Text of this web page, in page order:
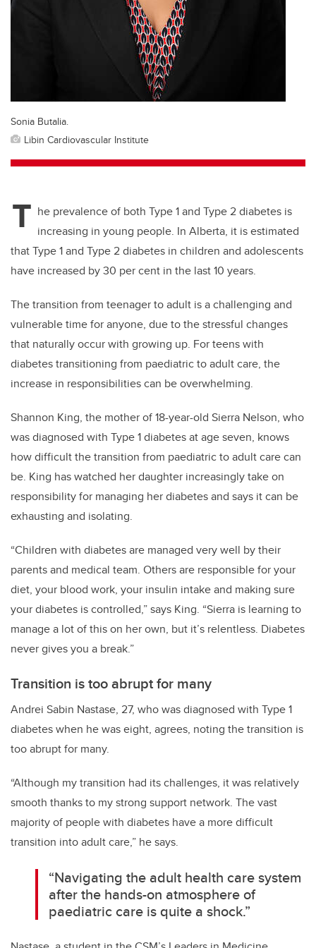
Sonia Butalia.
Libin Cardiovascular Institute
T he prevalence of both Type 1 and Type 2 diabetes is
increasing in young people. In Alberta, it is estimated
that Type 1 and Type 2 diabetes in children and adolescents
have increased by 30 per cent in the last 10 years.
The transition from teenager to adult is a challenging and
vulnerable time for anyone, due to the stressful changes
that naturally occur with growing up. For teens with
diabetes transitioning from paediatric to adult care, the
increase in responsibilities can be overwhelming.
Shannon King, the mother of 18-year-old Sierra Nelson, who
was diagnosed with Type 1 diabetes at age seven, knows
how difficult the transition from paediatric to adult care can
be. King has watched her daughter increasingly take on
responsibility for managing her diabetes and says it can be
exhausting and isolating.
“Children with diabetes are managed very well by their
parents and medical team. Others are responsible for your
diet, your blood work, your insulin intake and making sure
your diabetes is controlled,” says King. “Sierra is learning to
manage a lot of this on her own, but it’s relentless. Diabetes
never gives you a break.”
Transition is too abrupt for many
Andrei Sabin Nastase, 27, who was diagnosed with Type 1
diabetes when he was eight, agrees, noting the transition is
too abrupt for many.
“Although my transition had its challenges, it was relatively
smooth thanks to my strong support network. The vast
majority of people with diabetes have a more difficult
transition into adult care,” he says.
“Navigating the adult health care system
after the hands-on atmosphere of
paediatric care is quite a shock.”